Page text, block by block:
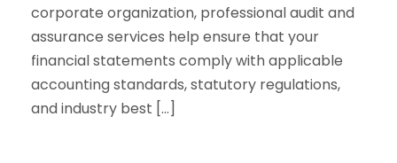
corporate organization, professional audit and
assurance services help ensure that your
financial statements comply with applicable
accounting standards, statutory regulations,
and industry best […]